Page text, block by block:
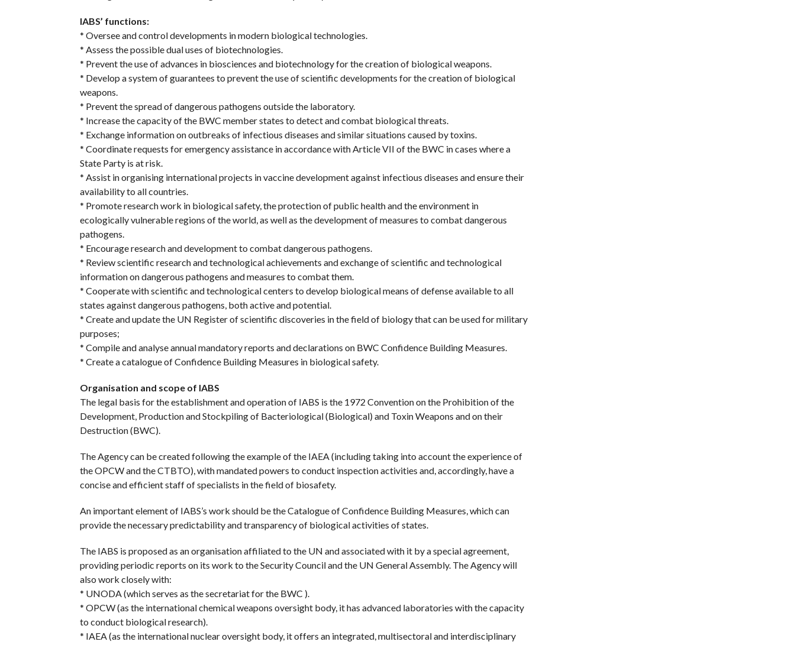
IABS’ functions:
* Oversee and control developments in modern biological technologies.
* Assess the possible dual uses of biotechnologies.
* Prevent the use of advances in biosciences and biotechnology for the creation of biological weapons.
* Develop a system of guarantees to prevent the use of scientific developments for the creation of biological
weapons.
* Prevent the spread of dangerous pathogens outside the laboratory.
* Increase the capacity of the BWC member states to detect and combat biological threats.
* Exchange information on outbreaks of infectious diseases and similar situations caused by toxins.
* Coordinate requests for emergency assistance in accordance with Article VII of the BWC in cases where a
State Party is at risk.
* Assist in organising international projects in vaccine development against infectious diseases and ensure their
availability to all countries.
* Promote research work in biological safety, the protection of public health and the environment in
ecologically vulnerable regions of the world, as well as the development of measures to combat dangerous
pathogens.
* Encourage research and development to combat dangerous pathogens.
* Review scientific research and technological achievements and exchange of scientific and technological
information on dangerous pathogens and measures to combat them.
* Cooperate with scientific and technological centers to develop biological means of defense available to all
states against dangerous pathogens, both active and potential.
* Create and update the UN Register of scientific discoveries in the field of biology that can be used for military
purposes;
* Compile and analyse annual mandatory reports and declarations on BWC Confidence Building Measures.
* Create a catalogue of Confidence Building Measures in biological safety.
Organisation and scope of IABS
The legal basis for the establishment and operation of IABS is the 1972 Convention on the Prohibition of the
Development, Production and Stockpiling of Bacteriological (Biological) and Toxin Weapons and on their
Destruction (BWC).
The Agency can be created following the example of the IAEA (including taking into account the experience of
the OPCW and the CTBTO), with mandated powers to conduct inspection activities and, accordingly, have a
concise and efficient staff of specialists in the field of biosafety.
An important element of IABS’s work should be the Catalogue of Confidence Building Measures, which can
provide the necessary predictability and transparency of biological activities of states.
The IABS is proposed as an organisation affiliated to the UN and associated with it by a special agreement,
providing periodic reports on its work to the Security Council and the UN General Assembly. The Agency will
also work closely with:
* UNODA (which serves as the secretariat for the BWC ).
* OPCW (as the international chemical weapons oversight body, it has advanced laboratories with the capacity
to conduct biological research).
* IAEA (as the international nuclear oversight body, it offers an integrated, multisectoral and interdisciplinary